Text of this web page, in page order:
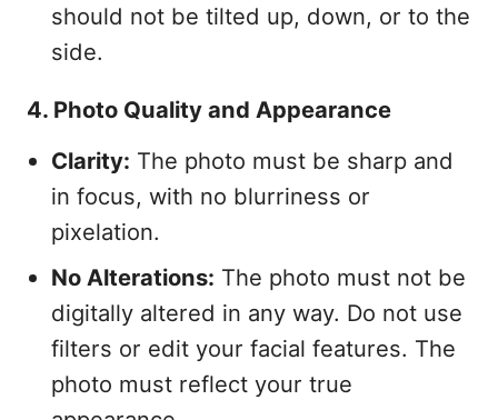
should not be tilted up, down, or to the
side.
4. Photo Quality and Appearance
Clarity: The photo must be sharp and
in focus, with no blurriness or
pixelation.
No Alterations: The photo must not be
digitally altered in any way. Do not use
filters or edit your facial features. The
photo must reflect your true